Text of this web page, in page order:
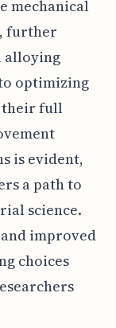
mechanical
further
alloying
optimizing
their full
is evident,
a path to
science.
improved
choices